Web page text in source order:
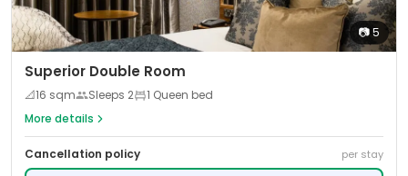
📷5
Superior Double Room
📐16 sqm Sleeps 2
1 Queen bed
More details
Cancellation policy per stay